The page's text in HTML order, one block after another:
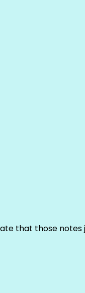
that those